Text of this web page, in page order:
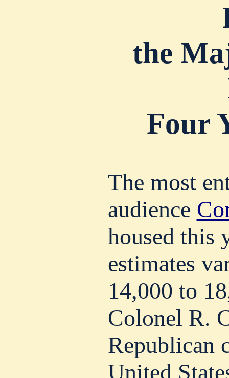
the
Four
The most
audience
housed this
estimates
14,000 to
Colonel R.
Republican
United